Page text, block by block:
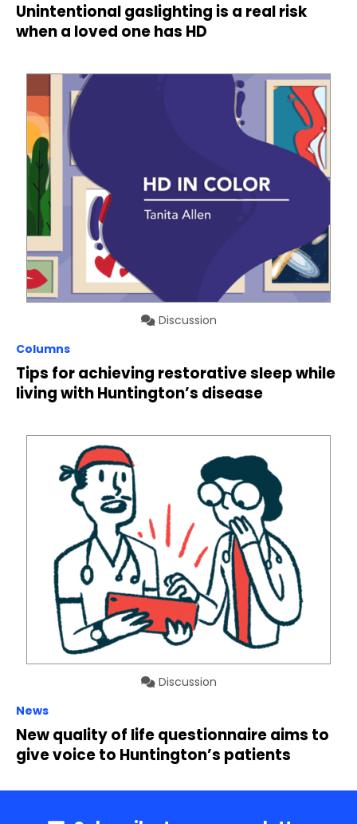
Unintentional gaslighting is a real risk
when a loved one has HD
Discussion
Columns
Tips for achieving restorative sleep while
living with Huntington’s disease
Discussion
News
New quality of life questionnaire aims to
give voice to Huntington’s patients